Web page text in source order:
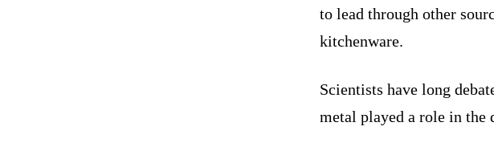
to lead through other
kitchenware.
Scientists have long
metal played a role in the